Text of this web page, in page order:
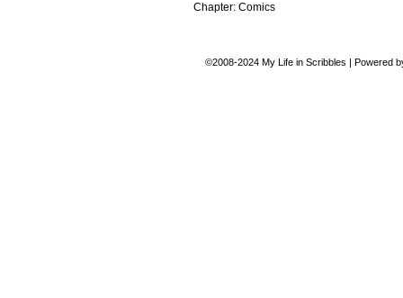
Chapter: Comics
©2008-2024 My Life in Scribbles | Powered